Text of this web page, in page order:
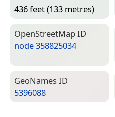
436 feet (133 metres)
Open­Street­Map ID
node 358825034
Geo­Names ID
5396088